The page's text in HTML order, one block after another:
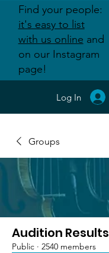
Groups
Audition Results
Public · 2540 members
Log In
Find your people:
it's easy to list
with us online and
on our Instagram
page!